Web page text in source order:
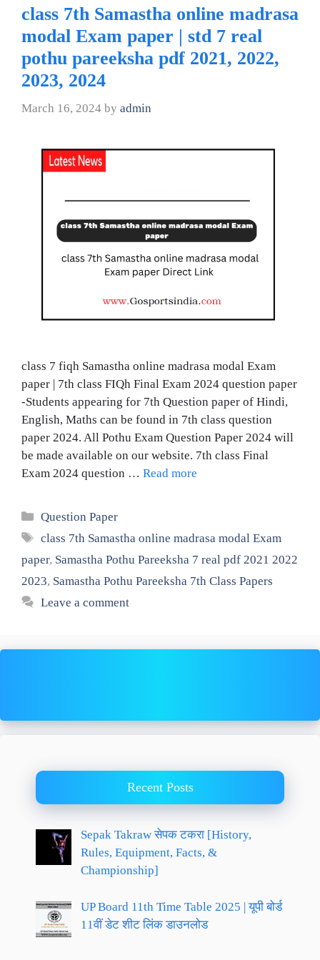
class 7th Samastha online madrasa
modal Exam paper | std 7 real
pothu pareeksha pdf 2021, 2022,
2023, 2024
March 16, 2024 by admin
class 7 fiqh Samastha online madrasa modal Exam
paper | 7th class FIQh Final Exam 2024 question paper
-Students appearing for 7th Question paper of Hindi,
English, Maths can be found in 7th class question
paper 2024. All Pothu Exam Question Paper 2024 will
be made available on our website. 7th class Final
Exam 2024 question … Read more
Categories
Question Paper
Tags
class 7th Samastha online madrasa modal Exam
paper, Samastha Pothu Pareeksha 7 real pdf 2021 2022
2023, Samastha Pothu Pareeksha 7th Class Papers
Leave a comment
Recent Posts
Sepak Takraw सेपक टकरा [History,
Rules, Equipment, Facts, &
Championship]
UP Board 11th Time Table 2025 | यूपी बोर्ड
11वीं डेट शीट लिंक डाउनलोड